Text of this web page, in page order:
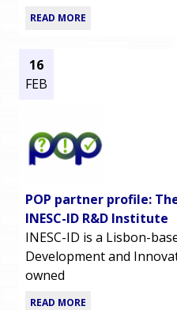
READ MORE
16
FEB
POP partner profile:
INESC-ID R&D Institute
INESC-ID is a Lisbon-
Development and
owned
READ MORE